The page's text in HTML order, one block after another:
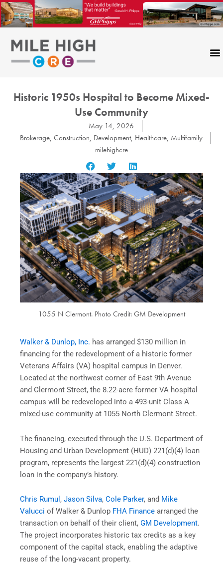
Skip
to
content
Historic 1950s Hospital to Become Mixed-
Use Community
May 14, 2026
Brokerage, Construction, Development, Healthcare, Multifamily
milehighcre
1055 N Clermont. Photo Credit: GM Development
Walker & Dunlop, Inc. has arranged $130 million in
financing for the redevelopment of a historic former
Veterans Affairs (VA) hospital campus in Denver.
Located at the northwest corner of East 9th Avenue
and Clermont Street, the 8.22-acre former VA hospital
campus will be redeveloped into a 493-unit Class A
mixed-use community at 1055 North Clermont Street.
The financing, executed through the U.S. Department of
Housing and Urban Development (HUD) 221(d)(4) loan
program, represents the largest 221(d)(4) construction
loan in the company’s history.
Chris Rumul , Jason Silva, Cole Parker, and Mike
Valucci of Walker & Dunlop FHA Finance arranged the
transaction on behalf of their client, GM Development.
The project incorporates historic tax credits as a key
component of the capital stack, enabling the adaptive
reuse of the long-vacant property.